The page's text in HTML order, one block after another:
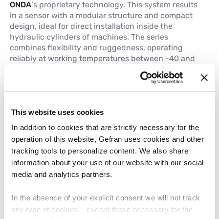
This website uses cookies
In addition to cookies that are strictly necessary for the
operation of this website, Gefran uses cookies and other
tracking tools to personalize content. We also share
information about your use of our website with our social
media and analytics partners.
In the absence of your explicit consent we will not track
any type of cookies – except those necessary for the
ONDA‘s proprietary technology. This system results
in a sensor with a modular structure and compact
design, ideal for direct installation inside the
hydraulic cylinders of machines. The series
combines flexibility and ruggedness, operating
reliably at working temperatures between -40 and
+105 °C and up to pressures of 350 bar, essential
requirements for these harsh environments.
TWIIST: an interactive demo to
experience Gefran’s technology
Through a live presentation, visitors at the booth
will explore the multiple capabilities of theTWIIST
multivariable transducer. This smart sensor,
based on the 3-dimensional Hall Effect, is capable
of recording multiple process variables, such as